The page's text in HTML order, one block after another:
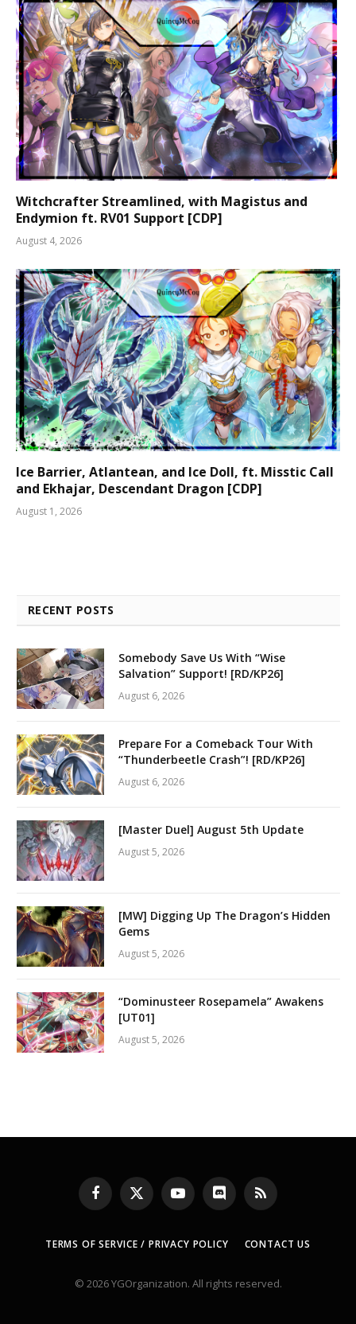
Witchcrafter Streamlined, with Magistus and
Endymion ft. RV01 Support [CDP]
August 4, 2026
Ice Barrier, Atlantean, and Ice Doll, ft. Misstic Call
and Ekhajar, Descendant Dragon [CDP]
August 1, 2026
RECENT POSTS
Somebody Save Us With “Wise
Salvation” Support! [RD/KP26]
August 6, 2026
Prepare For a Comeback Tour With
“Thunderbeetle Crash”! [RD/KP26]
August 6, 2026
[Master Duel] August 5th Update
August 5, 2026
[MW] Digging Up The Dragon’s Hidden
Gems
August 5, 2026
“Dominusteer Rosepamela” Awakens
[UT01]
August 5, 2026
Facebook
X
(Twitter)
YouTubeDiscord RSS
TERMS OF SERVICE / PRIVACY POLICY CONTACT US
© 2026 YGOrganization. All rights reserved.